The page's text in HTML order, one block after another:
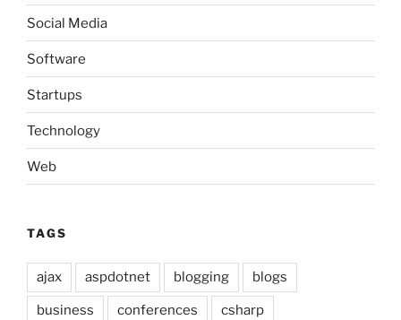
Social Media
Software
Startups
Technology
Web
TAGS
ajax aspdotnet blogging blogs
business conferences csharp